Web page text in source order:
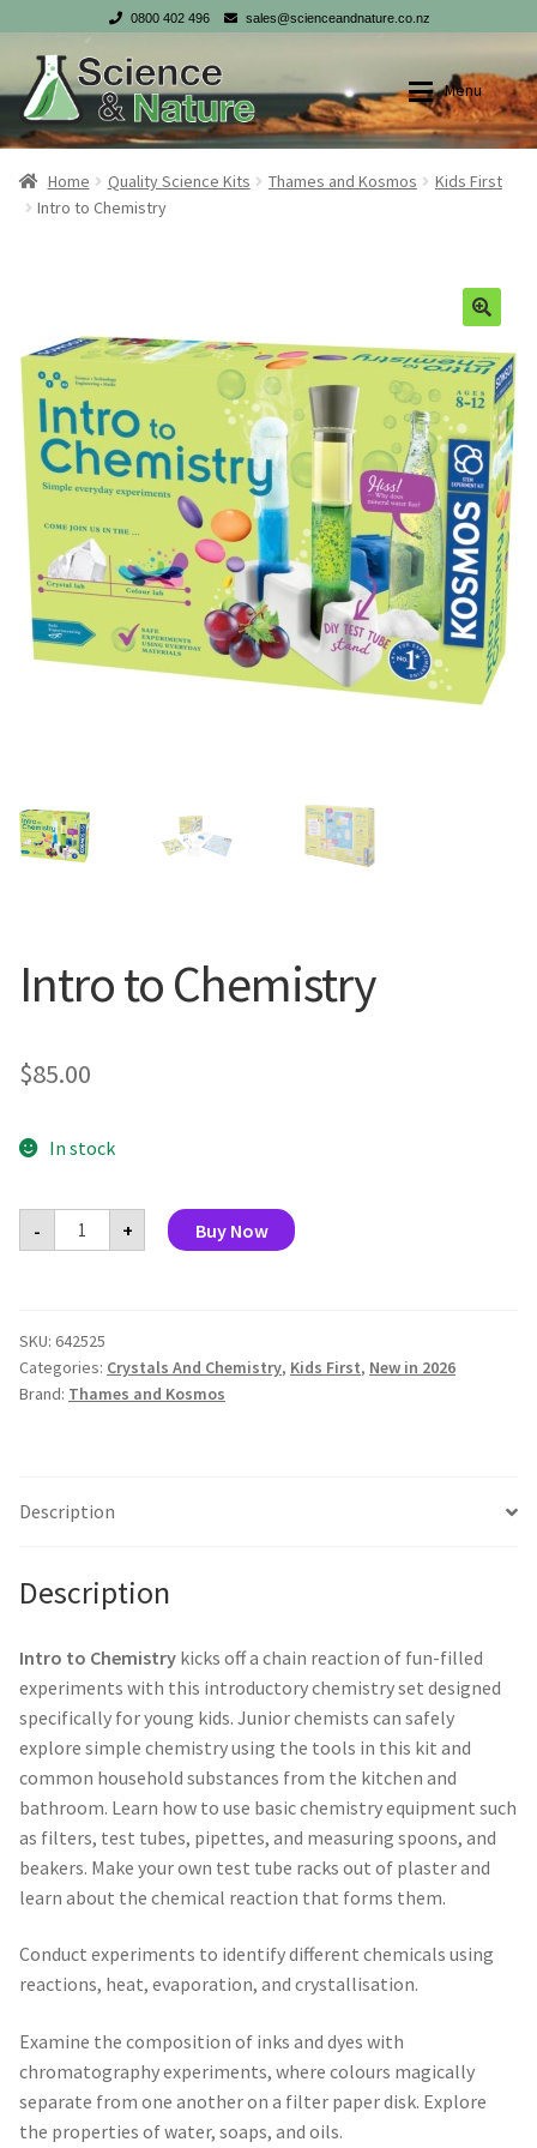
0800 402 496 sales@scienceandnature.co.nz
Skip
to
navigation
Skip
to
content
Menu
Shop
Cart
Shop
Cart
Home Quality Science Kits Thames and Kosmos
Kids First
Intro to Chemistry
Intro to Chemistry
$85.00
In stock
-
Intro
Chemistry
+ Buy Now
SKU: 642525
Categories: Crystals And Chemistry, Kids First, New in 2026
Brand: Thames and Kosmos
Description
Description
Intro to Chemistry kicks off a chain reaction of fun-filled
experiments with this introductory chemistry set designed
specifically for young kids. Junior chemists can safely
explore simple chemistry using the tools in this kit and
common household substances from the kitchen and
bathroom. Learn how to use basic chemistry equipment such
as filters, test tubes, pipettes, and measuring spoons, and
beakers. Make your own test tube racks out of plaster and
learn about the chemical reaction that forms them.
Conduct experiments to identify different chemicals using
reactions, heat, evaporation, and crystallisation.
Examine the composition of inks and dyes with
chromatography experiments, where colours magically
separate from one another on a filter paper disk. Explore
the properties of water, soaps, and oils.